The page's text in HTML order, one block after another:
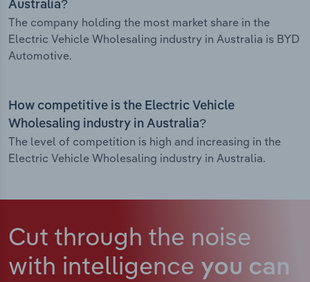
Australia?
The company holding the most market share in the
Electric Vehicle Wholesaling industry in Australia is BYD
Automotive.
How competitive is the Electric Vehicle
Wholesaling industry in Australia?
The level of competition is high and increasing in the
Electric Vehicle Wholesaling industry in Australia.
Cut through the noise
with intelligence you can